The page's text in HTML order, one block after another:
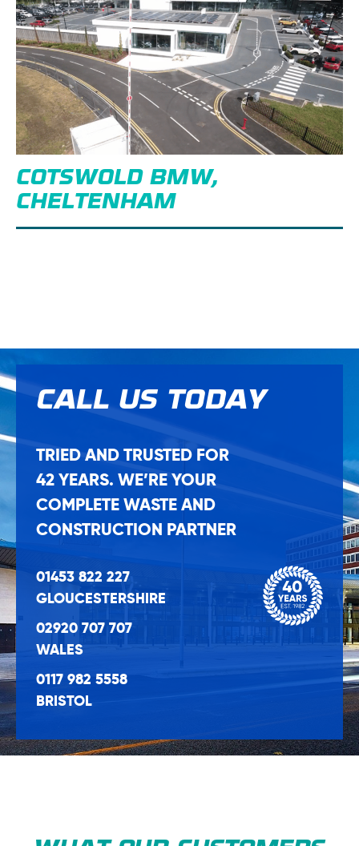
COTSWOLD BMW,
CHELTENHAM
CALL US TODAY
TRIED AND TRUSTED FOR
42 YEARS. WE’RE YOUR
COMPLETE WASTE AND
CONSTRUCTION PARTNER
01453 822 227
GLOUCESTERSHIRE
02920 707 707
WALES
0117 982 5558
BRISTOL